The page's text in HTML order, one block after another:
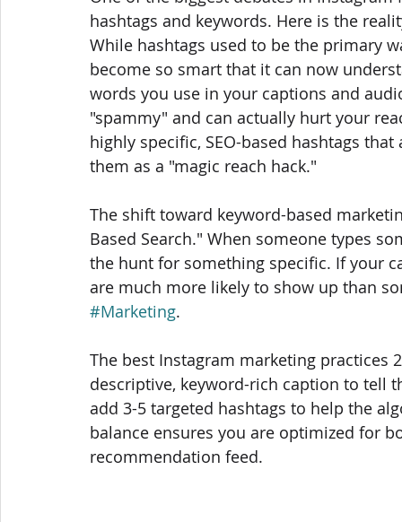
hashtags and keywords. Here is the
While hashtags used to be the primary
become so smart that it can now
words you use in your captions and
"spammy" and can actually hurt your
highly specific, SEO-based hashtags
them as a "magic reach hack."
The shift toward keyword-based
Based Search." When someone types
the hunt for something specific. If your
are much more likely to show up than
#Marketing.
The best Instagram marketing practices
descriptive, keyword-rich caption to tell
add 3-5 targeted hashtags to help the
balance ensures you are optimized for
recommendation feed.